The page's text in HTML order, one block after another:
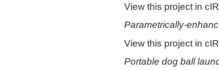
View this project in
Parametrically-
View this project in
Portable dog ball